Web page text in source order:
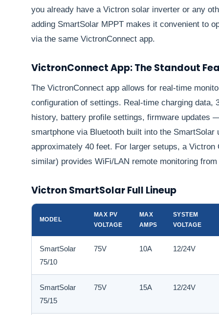
you already have a Victron solar inverter or any
adding SmartSolar MPPT makes it convenient to
via the same VictronConnect app.
VictronConnect App: The Standout
The VictronConnect app allows for real-time
configuration of settings. Real-time charging data,
history, battery profile settings, firmware updates
smartphone via Bluetooth built into the SmartSolar
approximately 40 feet. For larger setups, a Victron
similar) provides WiFi/LAN remote monitoring
Victron SmartSolar Full Lineup
MODEL
MAX PV
VOLTAGE
MAX
AMPS
SYSTEM
VOLTAGE
SmartSolar
75/10
75V 10A 12/24V
SmartSolar
75/15
75V 15A 12/24V